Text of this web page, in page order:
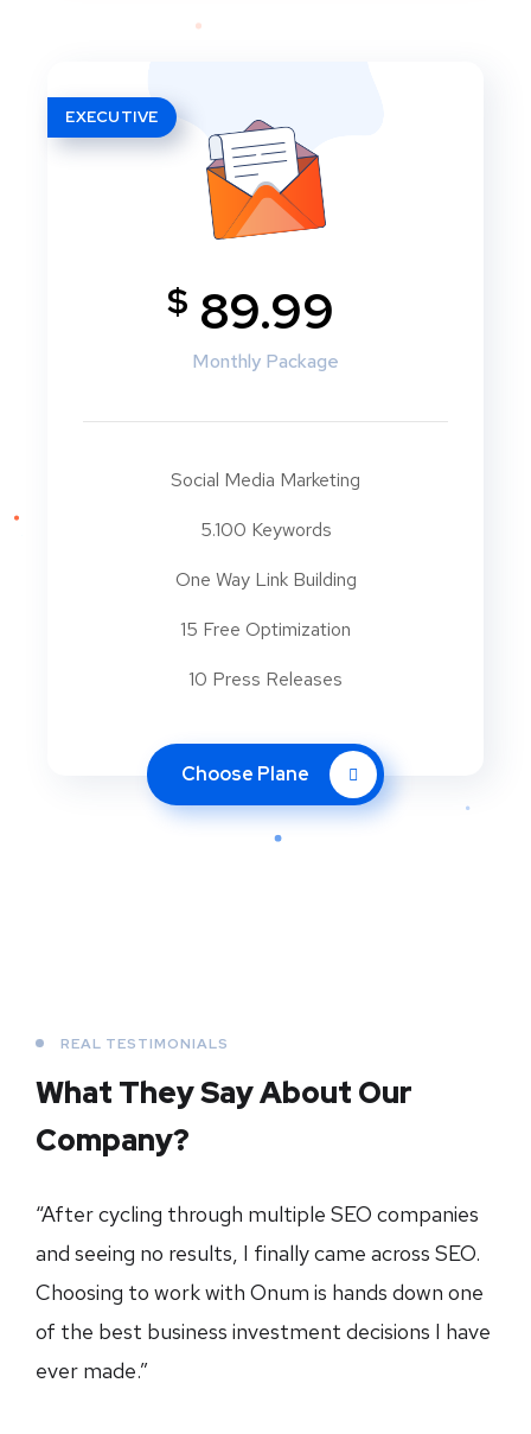
EXECUTIVE
$ 89.99
Monthly Package
Social Media Marketing
5.100 Keywords
One Way Link Building
15 Free Optimization
10 Press Releases
Choose Plane
REAL TESTIMONIALS
What They Say About Our
Company?
“After cycling through multiple SEO companies
and seeing no results, I finally came across SEO.
Choosing to work with Onum is hands down one
of the best business investment decisions I have
ever made.”